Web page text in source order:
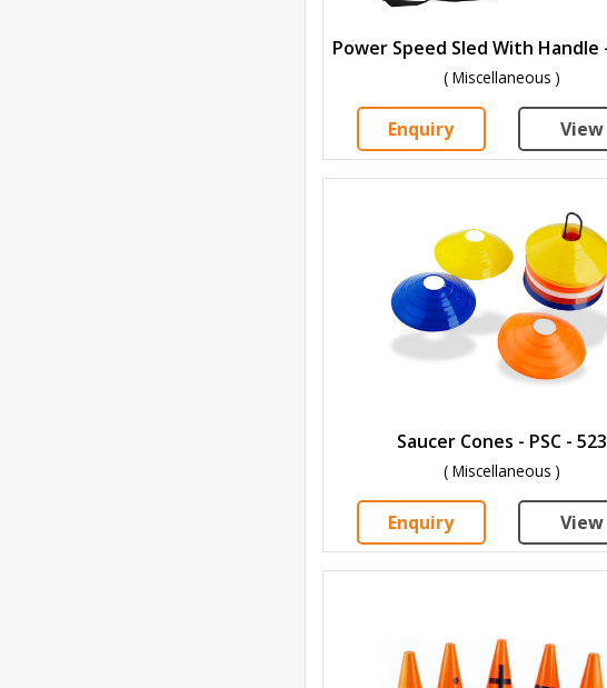
( Miscellaneous )
Enquiry View
Saucer Cones - PSC - 523
( Miscellaneous )
Enquiry View